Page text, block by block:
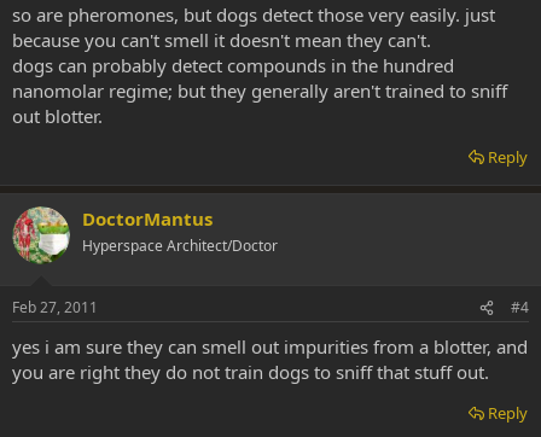
so are pheromones, but dogs detect those very easily. just
because you can't smell it doesn't mean they can't.
dogs can probably detect compounds in the hundred
nanomolar regime; but they generally aren't trained to sniff
out blotter.
Reply
DoctorMantus
Hyperspace Architect/Doctor
Feb 27, 2011 #4
yes i am sure they can smell out impurities from a blotter, and
you are right they do not train dogs to sniff that stuff out.
Reply